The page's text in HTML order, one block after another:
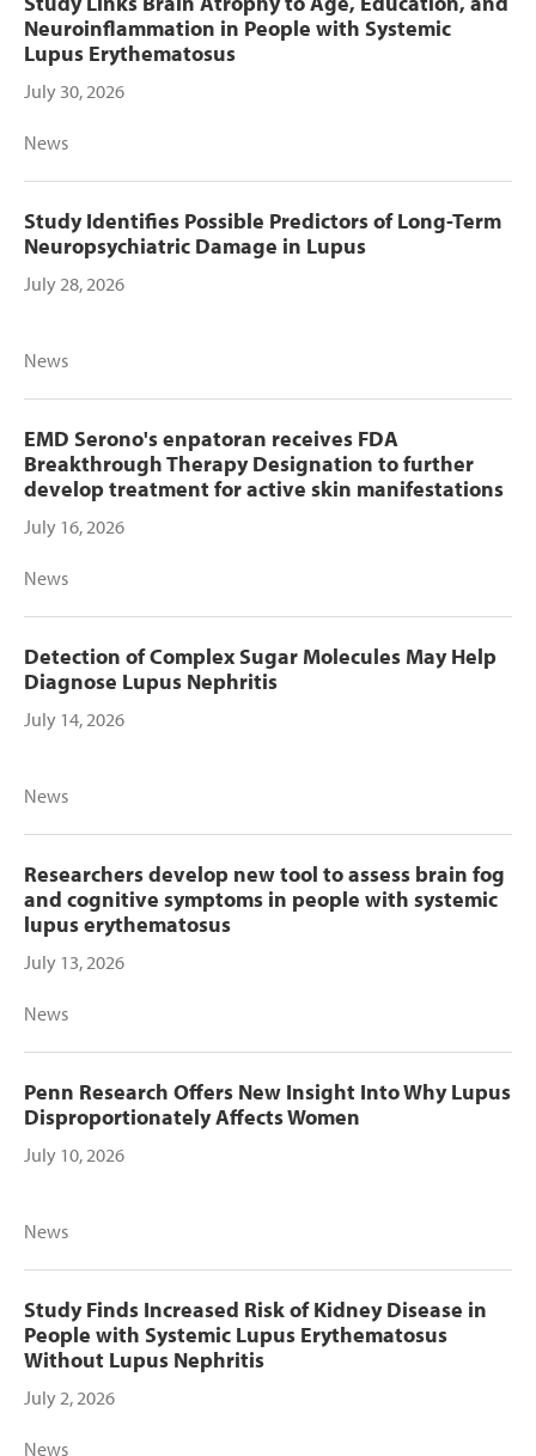
Neuroinflammation in People with Systemic
Lupus Erythematosus
July 30, 2026
News
Study Identifies Possible Predictors of Long-Term
Neuropsychiatric Damage in Lupus
July 28, 2026
News
EMD Serono's enpatoran receives FDA
Breakthrough Therapy Designation to further
develop treatment for active skin manifestations
July 16, 2026
News
Detection of Complex Sugar Molecules May Help
Diagnose Lupus Nephritis
July 14, 2026
News
Researchers develop new tool to assess brain fog
and cognitive symptoms in people with systemic
lupus erythematosus
July 13, 2026
News
Penn Research Offers New Insight Into Why Lupus
Disproportionately Affects Women
July 10, 2026
News
Study Finds Increased Risk of Kidney Disease in
People with Systemic Lupus Erythematosus
Without Lupus Nephritis
July 2, 2026
News